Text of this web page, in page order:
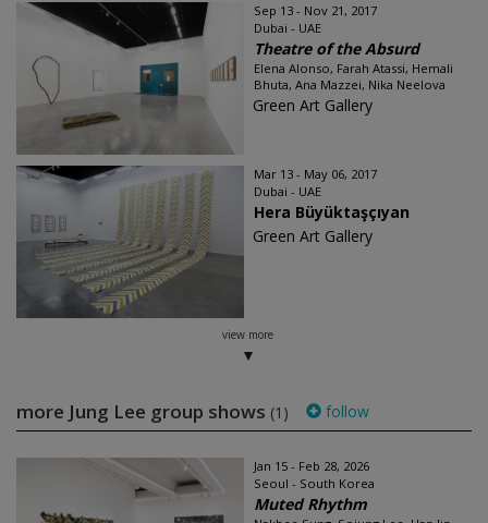
Sep 13 - Nov 21, 2017
Dubai - UAE
Theatre of the Absurd
Elena Alonso, Farah Atassi, Hemali
Bhuta, Ana Mazzei, Nika Neelova
Green Art Gallery
Mar 13 - May 06, 2017
Dubai - UAE
Hera Büyüktaşçıyan
Green Art Gallery
view more
more Jung Lee group shows (1) follow
Jan 15 - Feb 28, 2026
Seoul - South Korea
Muted Rhythm